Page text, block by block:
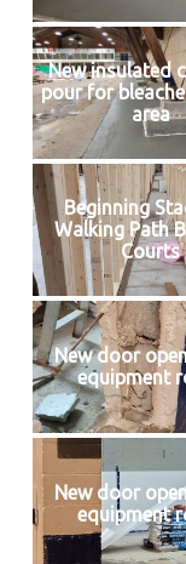
New insulated
pour for
area
Beginning
Walking Path
Courts
New door
equipment
New door
equipment